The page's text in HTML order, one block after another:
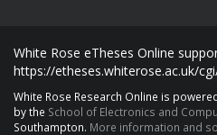
White Rose eTheses Online
https://etheses.whiterose.ac.uk/
White Rose Research Online is
by the School of Electronics and
Southampton. More information and